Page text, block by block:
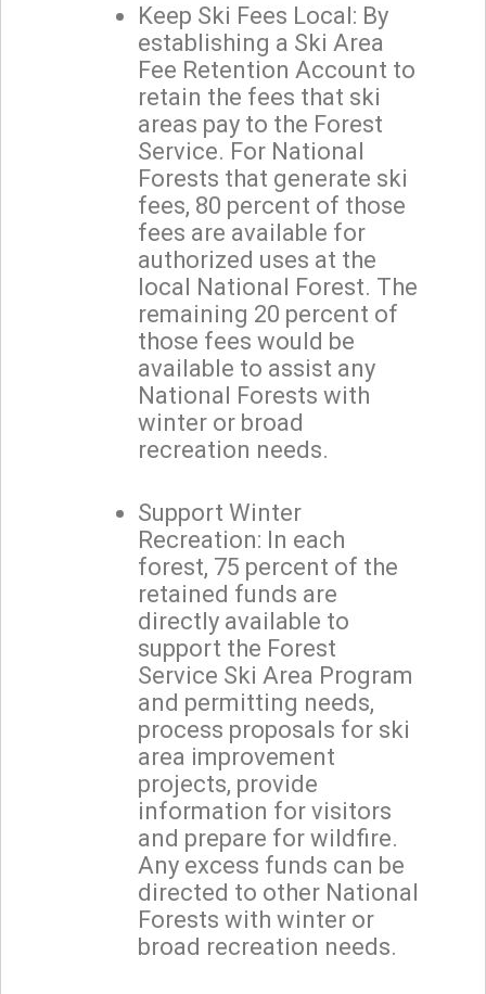
Keep Ski Fees Local: By
establishing a Ski Area
Fee Retention Account to
retain the fees that ski
areas pay to the Forest
Service. For National
Forests that generate ski
fees, 80 percent of those
fees are available for
authorized uses at the
local National Forest. The
remaining 20 percent of
those fees would be
available to assist any
National Forests with
winter or broad
recreation needs.
Support Winter
Recreation: In each
forest, 75 percent of the
retained funds are
directly available to
support the Forest
Service Ski Area Program
and permitting needs,
process proposals for ski
area improvement
projects, provide
information for visitors
and prepare for wildfire.
Any excess funds can be
directed to other National
Forests with winter or
broad recreation needs.